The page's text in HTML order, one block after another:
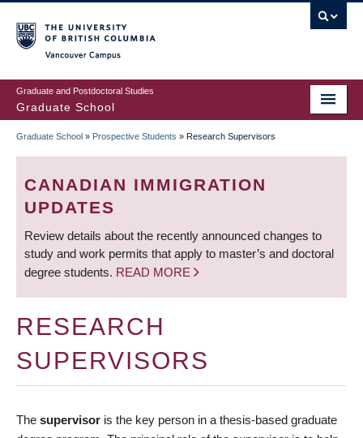
to
main
content
Graduate and Postdoctoral Studies
Graduate School
BREADCRUMB
Graduate School » Prospective Students » Research Supervisors
CANADIAN IMMIGRATION
UPDATES
Review details about the recently announced changes to
study and work permits that apply to master’s and doctoral
degree students. READ MORE
RESEARCH
SUPERVISORS
The supervisor is the key person in a thesis-based graduate